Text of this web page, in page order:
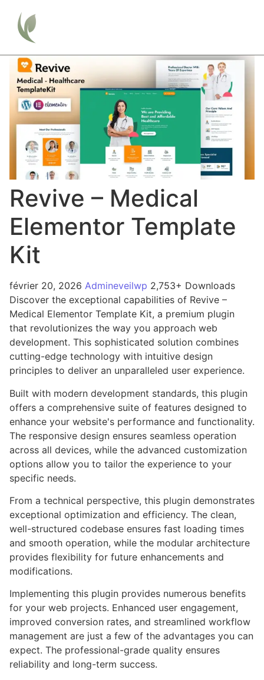
Revive – Medical
Elementor Template
Kit
février 20, 2026 Admineveilwp 2,753+ Downloads
Discover the exceptional capabilities of Revive –
Medical Elementor Template Kit, a premium plugin
that revolutionizes the way you approach web
development. This sophisticated solution combines
cutting-edge technology with intuitive design
principles to deliver an unparalleled user experience.
Built with modern development standards, this plugin
offers a comprehensive suite of features designed to
enhance your website's performance and functionality.
The responsive design ensures seamless operation
across all devices, while the advanced customization
options allow you to tailor the experience to your
specific needs.
From a technical perspective, this plugin demonstrates
exceptional optimization and efficiency. The clean,
well-structured codebase ensures fast loading times
and smooth operation, while the modular architecture
provides flexibility for future enhancements and
modifications.
Implementing this plugin provides numerous benefits
for your web projects. Enhanced user engagement,
improved conversion rates, and streamlined workflow
management are just a few of the advantages you can
expect. The professional-grade quality ensures
reliability and long-term success.